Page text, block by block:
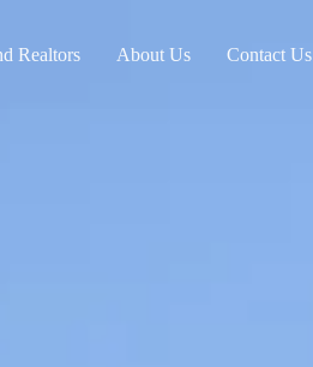
Realtors About Us Contact Us